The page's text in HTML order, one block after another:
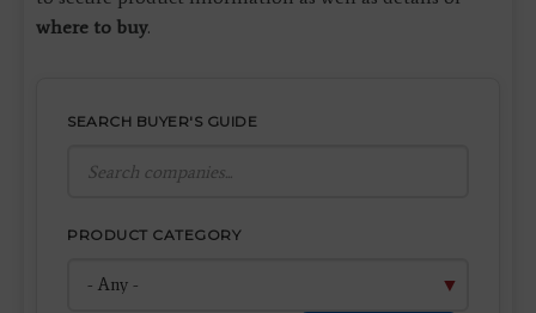
where to buy.
SEARCH BUYER'S GUIDE
PRODUCT CATEGORY